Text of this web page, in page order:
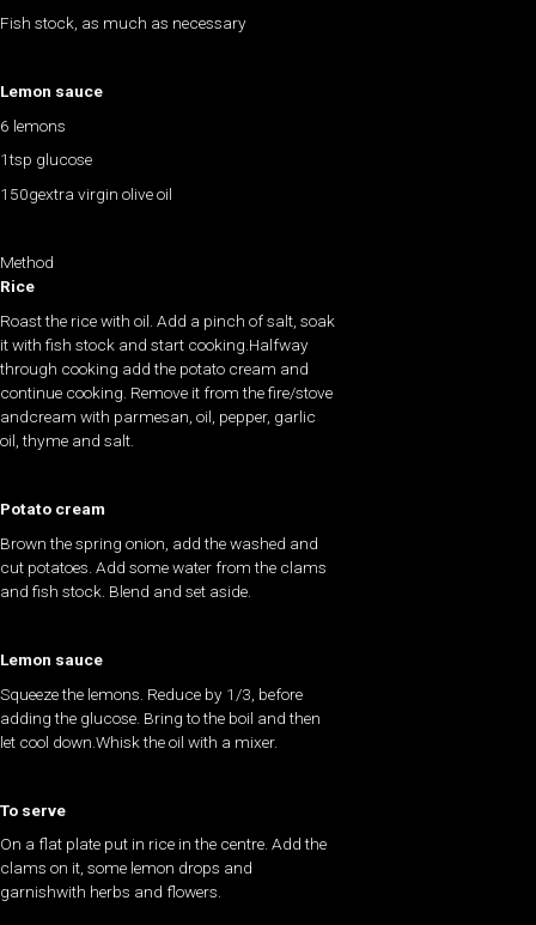
Fish stock, as much as necessary
Lemon sauce
6 lemons
1tsp glucose
150gextra virgin olive oil
Method
Rice
Roast the rice with oil. Add a pinch of salt, soak
it with fish stock and start cooking.Halfway
through cooking add the potato cream and
continue cooking. Remove it from the fire/stove
andcream with parmesan, oil, pepper, garlic
oil, thyme and salt.
Potato cream
Brown the spring onion, add the washed and
cut potatoes. Add some water from the clams
and fish stock. Blend and set aside.
Lemon sauce
Squeeze the lemons. Reduce by 1/3, before
adding the glucose. Bring to the boil and then
let cool down.Whisk the oil with a mixer.
To serve
On a flat plate put in rice in the centre. Add the
clams on it, some lemon drops and
garnishwith herbs and flowers.